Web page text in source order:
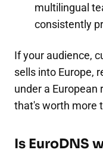
multilingual
consistently
If your audience,
sells into Europe,
under a European
that's worth more
Is EuroDNS